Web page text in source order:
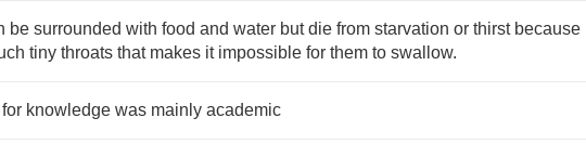
be surrounded with food and water but die from starvation or thirst because
tiny throats that makes it impossible for them to swallow.
knowledge was mainly academic